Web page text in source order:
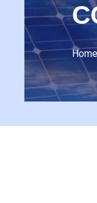
Home